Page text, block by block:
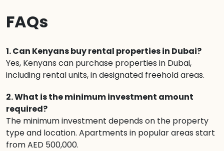
FAQs
1. Can Kenyans buy rental properties in Dubai?
Yes, Kenyans can purchase properties in Dubai,
including rental units, in designated freehold areas.
2. What is the minimum investment amount
required?
The minimum investment depends on the property
type and location. Apartments in popular areas start
from AED 500,000.